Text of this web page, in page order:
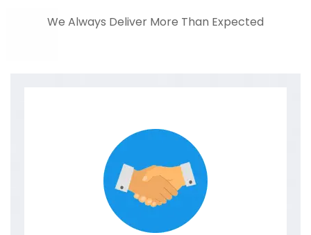
We Always Deliver More Than Expected